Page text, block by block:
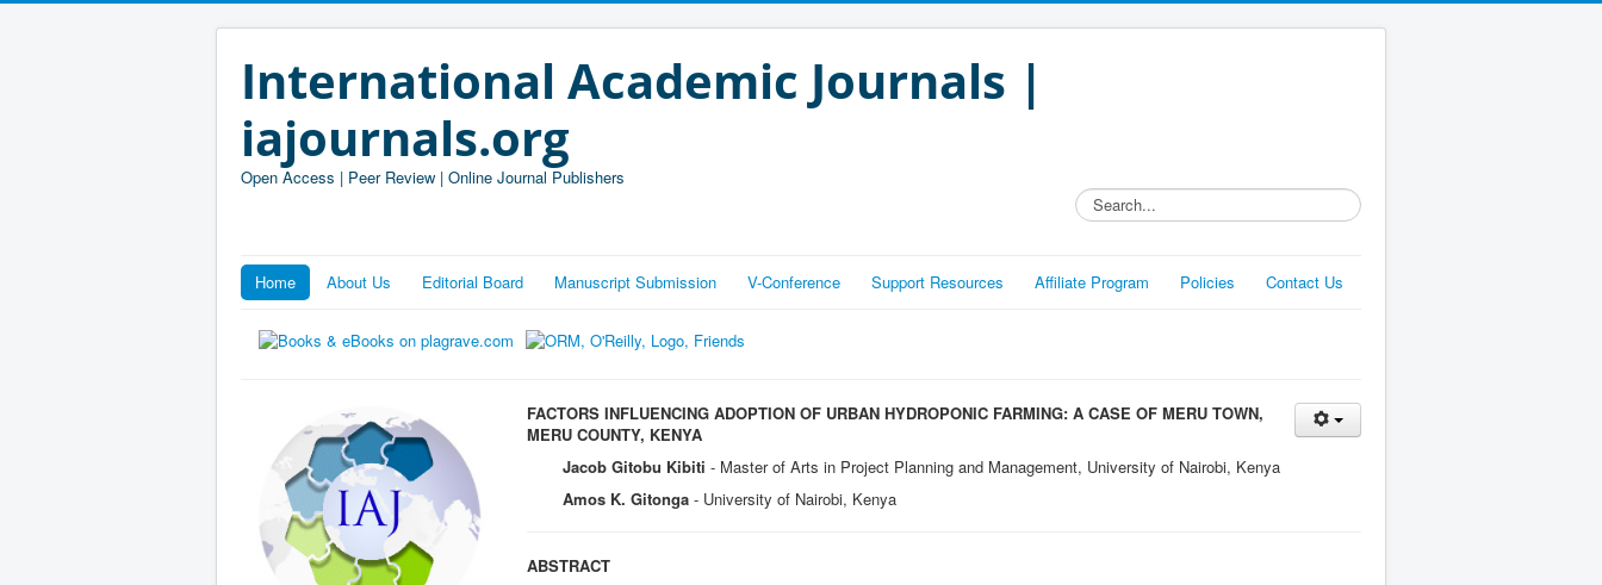
International Academic Journals |
iajournals.org
Open Access | Peer Review | Online Journal Publishers
Search...
Home About Us Editorial Board Manuscript Submission V-Conference Support Resources Affiliate Program Policies Contact Us
FACTORS INFLUENCING ADOPTION OF URBAN HYDROPONIC FARMING: A CASE OF MERU TOWN,
MERU COUNTY, KENYA
Jacob Gitobu Kibiti - Master of Arts in Project Planning and Management, University of Nairobi, Kenya
Amos K. Gitonga - University of Nairobi, Kenya
ABSTRACT